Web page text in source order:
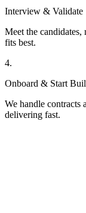
Interview & Validate
Meet the
fits best.
4.
Onboard & Start
We handle contracts
delivering fast.